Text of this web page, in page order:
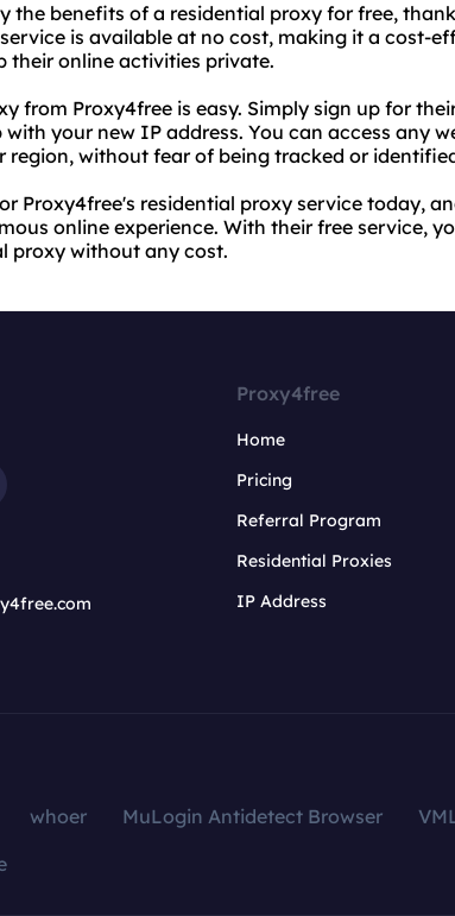
the benefits of a residential proxy for free,
is available at no cost, making it a cost-
their online activities private.
from Proxy4free is easy. Simply sign up for
your new IP address. You can access any
region, without fear of being tracked or
Proxy4free's residential proxy service today,
online experience. With their free service,
proxy without any cost.
Proxy4free
Home
Pricing
Referral Program
Residential Proxies
IP Address
whoer MuLogin Antidetect Browser